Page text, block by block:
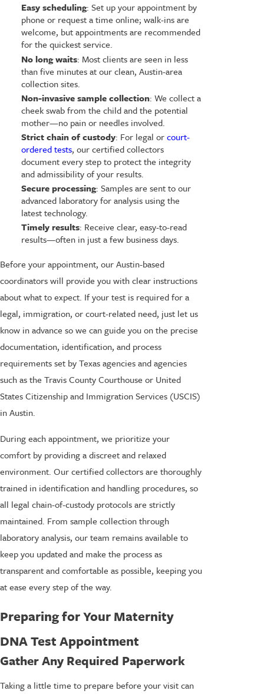
Easy scheduling: Set up your appointment by
phone or request a time online; walk-ins are
welcome, but appointments are recommended
for the quickest service.
No long waits: Most clients are seen in less
than five minutes at our clean, Austin-area
collection sites.
Non-invasive sample collection: We collect a
cheek swab from the child and the potential
mother—no pain or needles involved.
Strict chain of custody: For legal orcourt-
ordered tests, our certified collectors
document every step to protect the integrity
and admissibility of your results.
Secure processing: Samples are sent to our
advanced laboratory for analysis using the
latest technology.
Timely results: Receive clear, easy-to-read
results—often in just a few business days.
Before your appointment, our Austin-based
coordinators will provide you with clear instructions
about what to expect. If your test is required for a
legal, immigration, or court-related need, just let us
know in advance so we can guide you on the precise
documentation, identification, and process
requirements set by Texas agencies and agencies
such as the Travis County Courthouse or United
States Citizenship and Immigration Services (USCIS)
in Austin.
During each appointment, we prioritize your
comfort by providing a discreet and relaxed
environment. Our certified collectors are thoroughly
trained in identification and handling procedures, so
all legal chain-of-custody protocols are strictly
maintained. From sample collection through
laboratory analysis, our team remains available to
keep you updated and make the process as
transparent and comfortable as possible, keeping you
at ease every step of the way.
Preparing for Your Maternity
DNA Test Appointment
Gather Any Required Paperwork
Taking a little time to prepare before your visit can